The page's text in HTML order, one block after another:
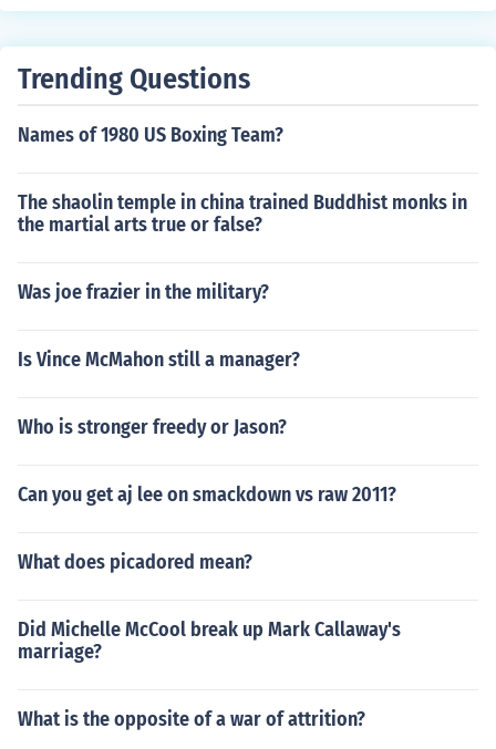
Trending Questions
Names of 1980 US Boxing Team?
The shaolin temple in china trained Buddhist monks in
the martial arts true or false?
Was joe frazier in the military?
Is Vince McMahon still a manager?
Who is stronger freedy or Jason?
Can you get aj lee on smackdown vs raw 2011?
What does picadored mean?
Did Michelle McCool break up Mark Callaway's
marriage?
What is the opposite of a war of attrition?